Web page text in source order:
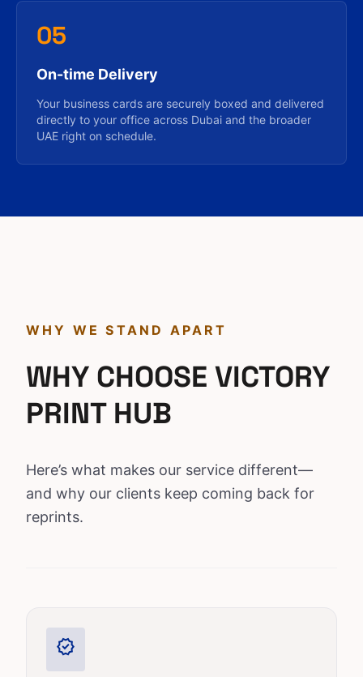
05
On-time Delivery
Your business cards are securely boxed and delivered
directly to your office across Dubai and the broader
UAE right on schedule.
WHY WE STAND APART
WHY CHOOSE VICTORY
PRINT HUB
Here’s what makes our service different—
and why our clients keep coming back for
reprints.
verified